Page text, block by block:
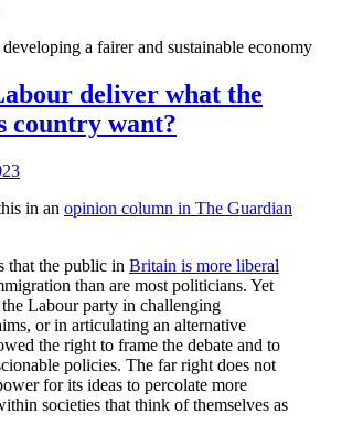
a fairer and sustainable economy
deliver what the
country want?
in an opinion column in The Guardian
that the public in Britain is more liberal
than are most politicians. Yet
Labour party in challenging
or in articulating an alternative
the right to frame the debate and to
policies. The far right does not
for its ideas to percolate more
societies that think of themselves as